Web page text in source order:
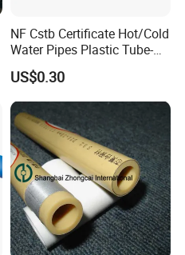
NF Cstb Certificate Hot/Cold
Water Pipes Plastic Tube-
Pex Al Pex Pipe
US$0.30